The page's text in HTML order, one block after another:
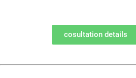
cosultation details